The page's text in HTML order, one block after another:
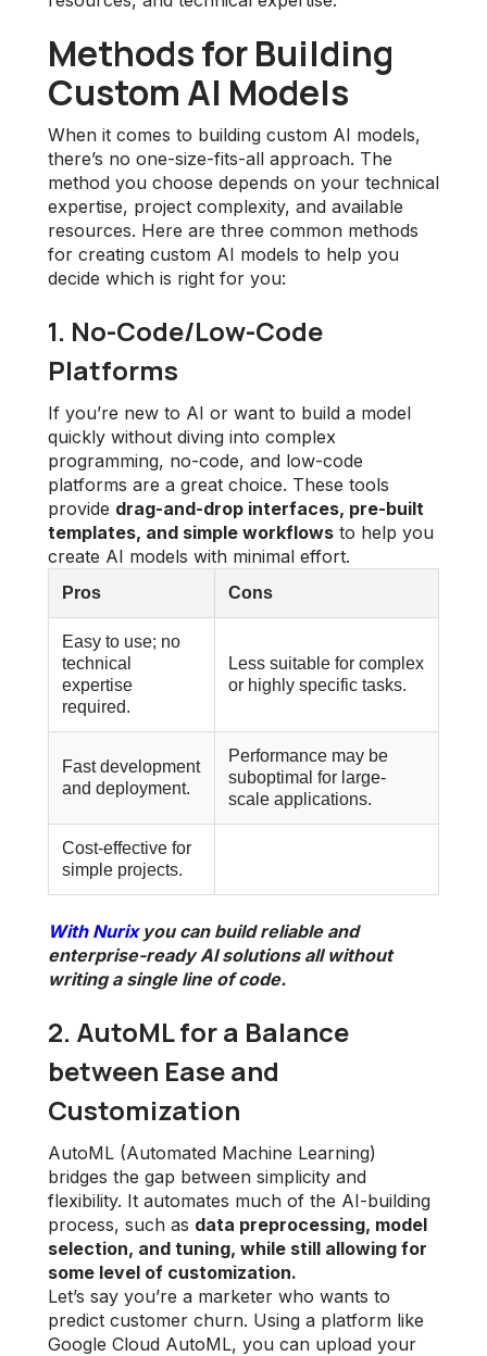
Methods for Building
Custom AI Models
When it comes to building custom AI models,
there’s no one-size-fits-all approach. The
method you choose depends on your technical
expertise, project complexity, and available
resources. Here are three common methods
for creating custom AI models to help you
decide which is right for you:
1. No-Code/Low-Code
Platforms
If you’re new to AI or want to build a model
quickly without diving into complex
programming, no-code, and low-code
platforms are a great choice. These tools
provide drag-and-drop interfaces, pre-built
templates, and simple workflows to help you
create AI models with minimal effort.
Pros Cons
Easy to use; no
technical
expertise
required.
Less suitable for complex
or highly specific tasks.
Fast development
and deployment.
Performance may be
suboptimal for large-
scale applications.
Cost-effective for
simple projects.
With Nurixyou can build reliable and
enterprise-ready AI solutions all without
writing a single line of code.
2. AutoML for a Balance
between Ease and
Customization
AutoML (Automated Machine Learning)
bridges the gap between simplicity and
flexibility. It automates much of the AI-building
process, such as data preprocessing, model
selection, and tuning, while still allowing for
some level of customization.
Let’s say you’re a marketer who wants to
predict customer churn. Using a platform like
Google Cloud AutoML, you can upload your